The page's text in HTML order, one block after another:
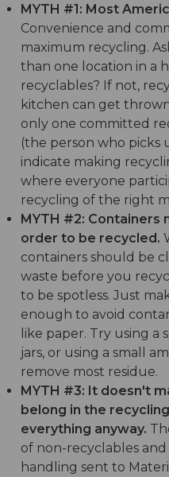
MYTH #1: Most
Convenience and
maximum recycling.
than one location in a
recyclables? If not,
kitchen can get
only one committed
(the person who picks
indicate making
where everyone
recycling of the right
MYTH #2: Containers
order to be recycled.
containers should be
waste before you
to be spotless. Just
enough to avoid
like paper. Try using a
jars, or using a small
remove most residue.
MYTH #3: It doesn't
belong in the
everything anyway.
of non-recyclables
handling sent to